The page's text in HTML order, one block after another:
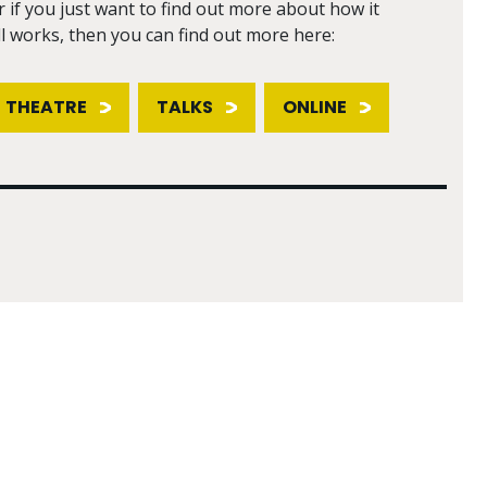
if you just want to find out more about how it
works, then you can find out more here:
THEATRE TALKS ONLINE